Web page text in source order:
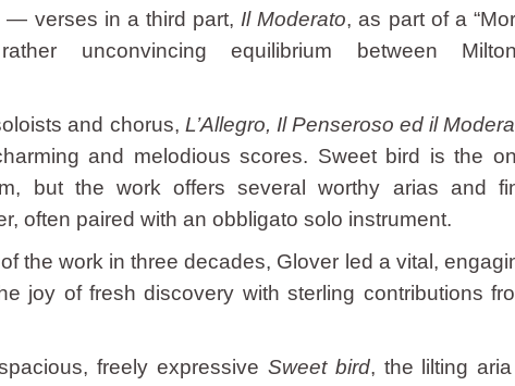
— verses in a third part, Il Moderato, as part of a
unconvincing equilibrium between
and chorus, L’Allegro, Il Penseroso ed il
and melodious scores. Sweet bird is the
but the work offers several worthy arias and
often paired with an obbligato solo instrument.
the work in three decades, Glover led a vital,
joy of fresh discovery with sterling contributions
freely expressive Sweet bird, the lilting